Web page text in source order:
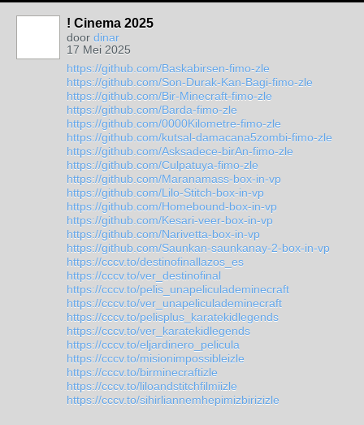
! Cinema 2025
door dinar
17 Mei 2025
https://github.com/Baskabirsen-fimo-zle
https://github.com/Son-Durak-Kan-Bagi-fimo-zle
https://github.com/Bir-Minecraft-fimo-zle
https://github.com/Barda-fimo-zle
https://github.com/0000Kilometre-fimo-zle
https://github.com/kutsal-damacana5zombi-fimo-zle
https://github.com/Asksadece-birAn-fimo-zle
https://github.com/Culpatuya-fimo-zle
https://github.com/Maranamass-box-in-vp
https://github.com/Lilo-Stitch-box-in-vp
https://github.com/Homebound-box-in-vp
https://github.com/Kesari-veer-box-in-vp
https://github.com/Narivetta-box-in-vp
https://github.com/Saunkan-saunkanay-2-box-in-vp
https://cccv.to/destinofinallazos_es
https://cccv.to/ver_destinofinal
https://cccv.to/pelis_unapeliculademinecraft
https://cccv.to/ver_unapeliculademinecraft
https://cccv.to/pelisplus_karatekidlegends
https://cccv.to/ver_karatekidlegends
https://cccv.to/eljardinero_pelicula
https://cccv.to/misionimpossibleizle
https://cccv.to/birminecraftizle
https://cccv.to/liloandstitchfilmiizle
https://cccv.to/sihirliannemhepimizbirizizle